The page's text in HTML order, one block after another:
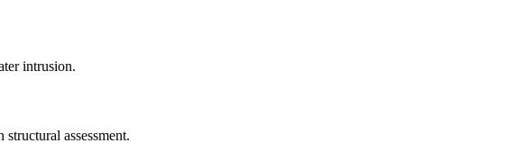
intrusion.
assessment.